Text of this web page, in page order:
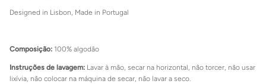
Designed in Lisbon, Made in Portugal
Composição: 100% algodão
Instruções de lavagem: Lavar à mão, secar na horizontal, não torcer, não usar
lixívia, não colocar na máquina de secar, não lavar a seco.
Login required